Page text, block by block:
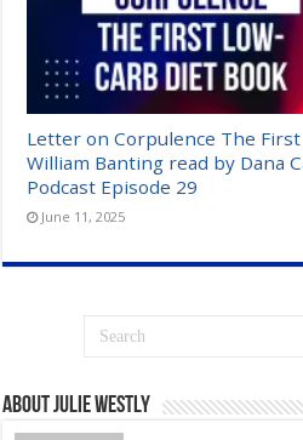
Letter on Corpulence The
William Banting read by Dana
Podcast Episode 29
June 11, 2025
About Julie Westly